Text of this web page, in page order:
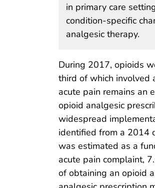
in primary care
condition-specific
analgesic therapy.
During 2017, opioids
third of which involved
acute pain remains an
opioid analgesic
widespread
identified from a 2014
was estimated as a
acute pain complaint,
of obtaining an opioid